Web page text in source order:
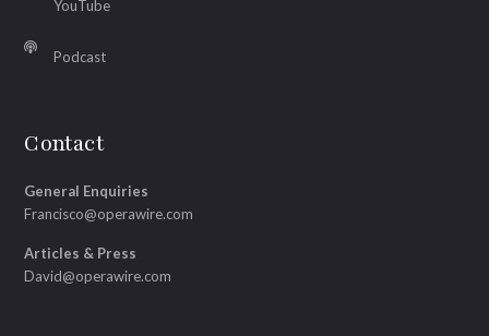
YouTube
Podcast
Contact
General Enquiries
Francisco@operawire.com
Articles & Press
David@operawire.com